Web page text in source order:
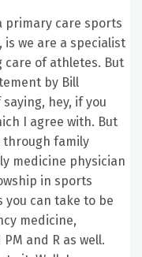
primary care sports
we are a specialist
of athletes. But
by Bill
hey, if you
I agree with. But
through family
medicine physician
in sports
can take to be
medicine,
and R as well.